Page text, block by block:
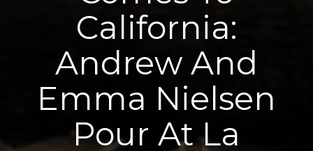
California:
Andrew And
Emma Nielsen
Pour At La